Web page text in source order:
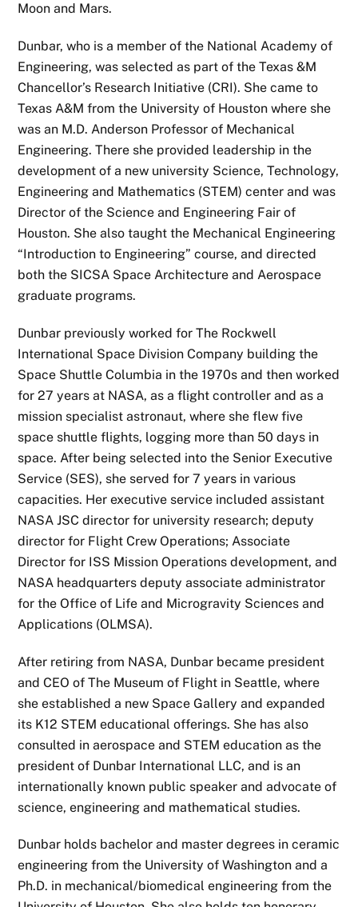
Moon and Mars.
Dunbar, who is a member of the National Academy of
Engineering, was selected as part of the Texas &M
Chancellor’s Research Initiative (CRI). She came to
Texas A&M from the University of Houston where she
was an M.D. Anderson Professor of Mechanical
Engineering. There she provided leadership in the
development of a new university Science, Technology,
Engineering and Mathematics (STEM) center and was
Director of the Science and Engineering Fair of
Houston. She also taught the Mechanical Engineering
“Introduction to Engineering” course, and directed
both the SICSA Space Architecture and Aerospace
graduate programs.
Dunbar previously worked for The Rockwell
International Space Division Company building the
Space Shuttle Columbia in the 1970s and then worked
for 27 years at NASA, as a flight controller and as a
mission specialist astronaut, where she flew five
space shuttle flights, logging more than 50 days in
space. After being selected into the Senior Executive
Service (SES), she served for 7 years in various
capacities. Her executive service included assistant
NASA JSC director for university research; deputy
director for Flight Crew Operations; Associate
Director for ISS Mission Operations development, and
NASA headquarters deputy associate administrator
for the Office of Life and Microgravity Sciences and
Applications (OLMSA).
After retiring from NASA, Dunbar became president
and CEO of The Museum of Flight in Seattle, where
she established a new Space Gallery and expanded
its K12 STEM educational offerings. She has also
consulted in aerospace and STEM education as the
president of Dunbar International LLC, and is an
internationally known public speaker and advocate of
science, engineering and mathematical studies.
Dunbar holds bachelor and master degrees in ceramic
engineering from the University of Washington and a
Ph.D. in mechanical/biomedical engineering from the